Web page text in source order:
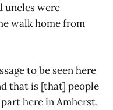
uncles were
walk home from
to be seen here
that is [that] people
here in Amherst,